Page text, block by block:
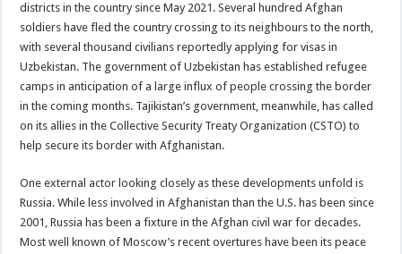
districts in the country since May 2021. Several hundred Afghan
soldiers have fled the country crossing to its neighbours to the north,
with several thousand civilians reportedly applying for visas in
Uzbekistan. The government of Uzbekistan has established refugee
camps in anticipation of a large influx of people crossing the border
in the coming months. Tajikistan’s government, meanwhile, has called
on its allies in the Collective Security Treaty Organization (CSTO) to
help secure its border with Afghanistan.
One external actor looking closely as these developments unfold is
Russia. While less involved in Afghanistan than the U.S. has been since
2001, Russia has been a fixture in the Afghan civil war for decades.
Most well known of Moscow’s recent overtures have been its peace